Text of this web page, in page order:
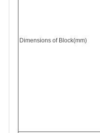
Dimensions of Block(mm)